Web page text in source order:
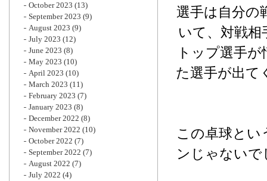
選手は自分の
いて、対戦
トップ選手
た選手が出て
この卓球とい
ンじゃないで
October 2023 (13)
September 2023 (9)
August 2023 (9)
July 2023 (12)
June 2023 (8)
May 2023 (10)
April 2023 (10)
March 2023 (11)
February 2023 (7)
January 2023 (8)
December 2022 (8)
November 2022 (10)
October 2022 (7)
September 2022 (7)
August 2022 (7)
July 2022 (4)